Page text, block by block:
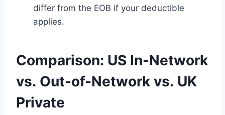
differ from the EOB if your deductible
applies.
Comparison: US In-Network
vs. Out-of-Network vs. UK
Private